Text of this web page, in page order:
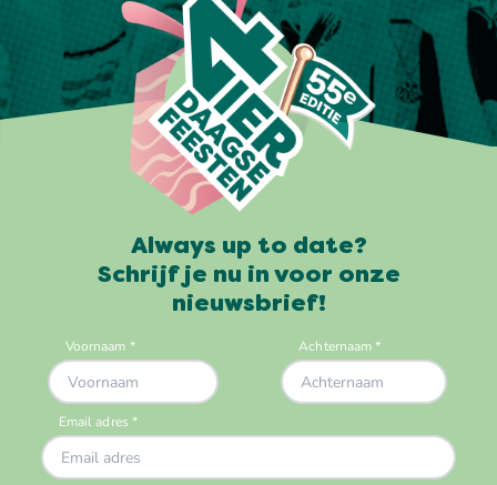
Always up to date?
Schrijf je nu in voor onze
nieuwsbrief!